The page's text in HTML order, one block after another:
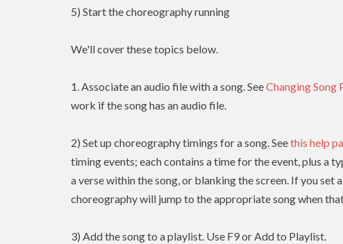
5) Start the choreography running
We'll cover these topics below.
1. Associate an audio file with a song. SeeChanging Song
work if the song has an audio file.
2) Set up choreography timings for a song. Seethis help
timing events; each contains a time for the event, plus a
a verse within the song, or blanking the screen. If you set
choreography will jump to the appropriate song when
3) Add the song to a playlist. Use F9 or Add to Playlist.